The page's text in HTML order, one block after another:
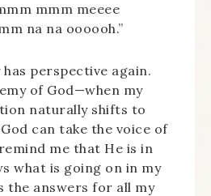
mmm meeee
na na oooooh.”
perspective again.
of God—when my
naturally shifts to
can take the voice of
me that He is in
what is going on in my
the answers for all my